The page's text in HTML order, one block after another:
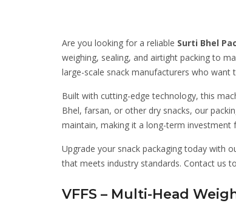
Are you looking for a reliable Surti Bhel
weighing, sealing, and airtight packing to
large-scale snack manufacturers who
Built with cutting-edge technology, this
Bhel, farsan, or other dry snacks, our
maintain, making it a long-term investment
Upgrade your snack packaging today with
that meets industry standards. Contact us
VFFS – Multi-Head